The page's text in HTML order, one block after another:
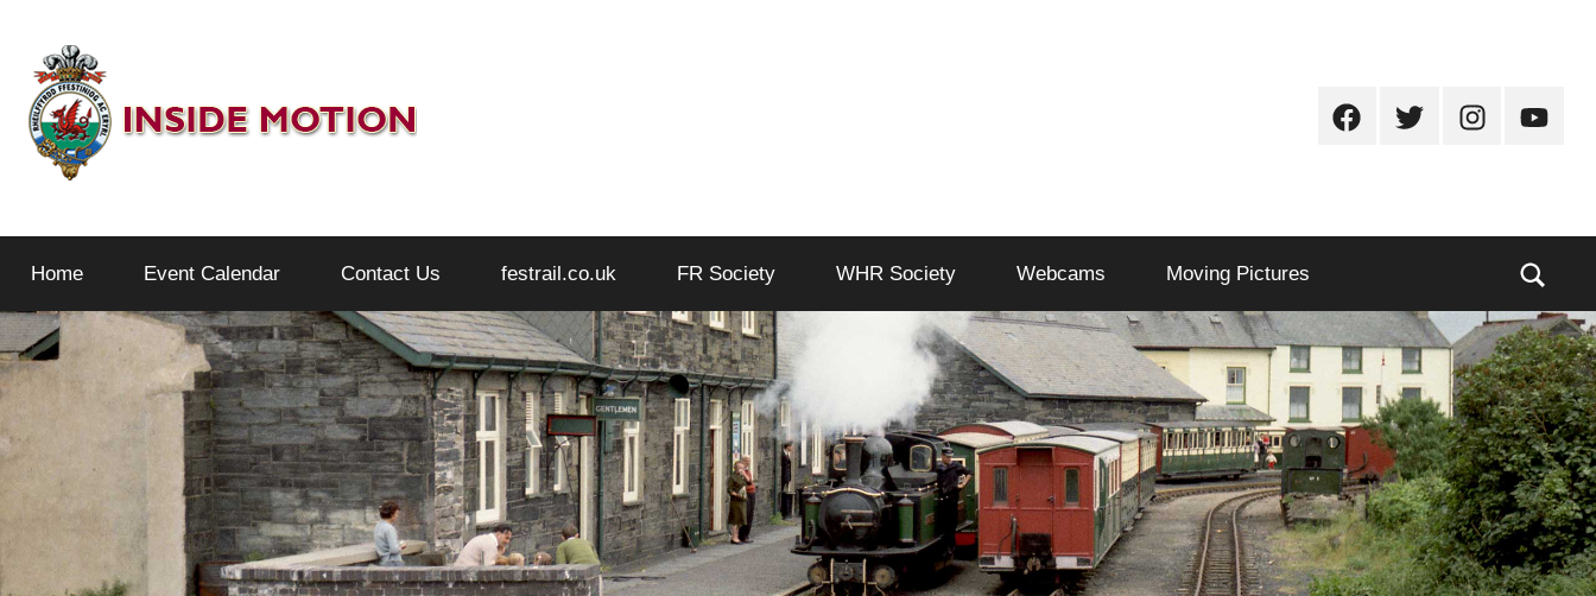
content
Inside
Motion
FacebookTwitterInstagram
Home Event Calendar Contact Us festrail.co.uk FR Society WHR Society Webcams Moving Pictures